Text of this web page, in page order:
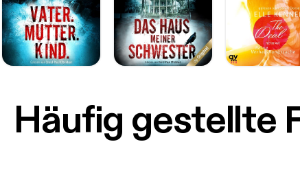
Häufig gestellte